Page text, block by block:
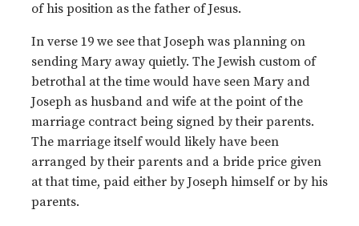
of his position as the father of Jesus.
In verse 19 we see that Joseph was planning on
sending Mary away quietly. The Jewish custom of
betrothal at the time would have seen Mary and
Joseph as husband and wife at the point of the
marriage contract being signed by their parents.
The marriage itself would likely have been
arranged by their parents and a bride price given
at that time, paid either by Joseph himself or by his
parents.